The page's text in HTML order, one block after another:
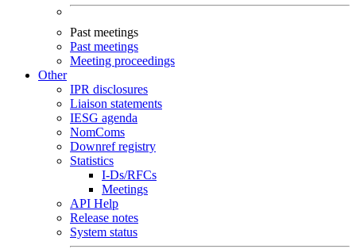
Past meetings
Past meetings
Meeting proceedings
Other
IPR disclosures
Liaison statements
IESG agenda
NomComs
Downref registry
Statistics
I-Ds/RFCs
Meetings
API Help
Release notes
System status